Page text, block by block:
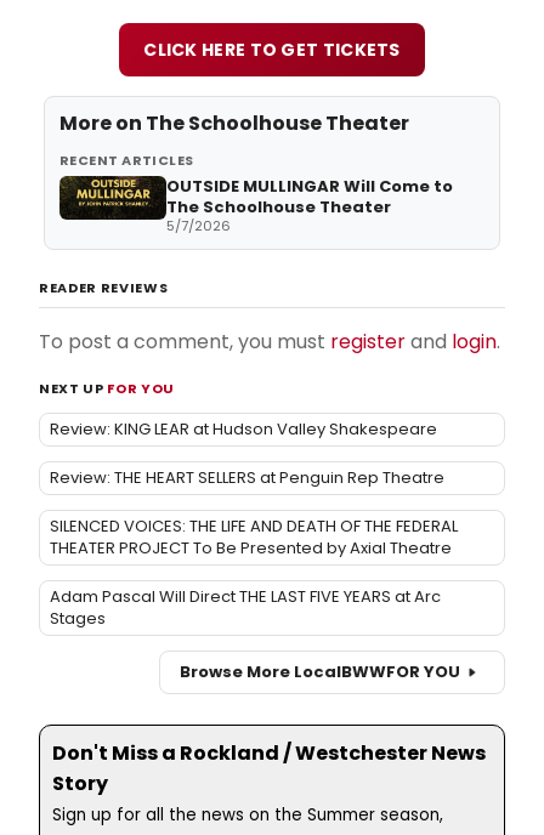
CLICK HERE TO GET TICKETS
More on The Schoolhouse Theater
RECENT ARTICLES
OUTSIDE MULLINGAR Will Come to
The Schoolhouse Theater
5/7/2026
READER REVIEWS
To post a comment, you must registerand login.
NEXT UP FOR YOU
Review: KING LEAR at Hudson Valley Shakespeare
Review: THE HEART SELLERS at Penguin Rep Theatre
SILENCED VOICES: THE LIFE AND DEATH OF THE FEDERAL
THEATER PROJECT To Be Presented by Axial Theatre
Adam Pascal Will Direct THE LAST FIVE YEARS at Arc
Stages
Browse More LocalBWWFOR YOU
Don't Miss a Rockland / Westchester News
Story
Sign up for all the news on the Summer season,